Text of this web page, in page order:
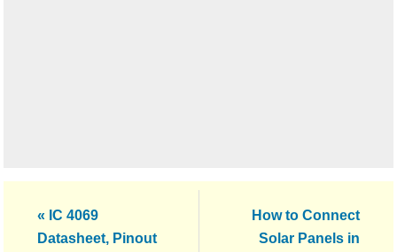
Previous
Post:
« IC 4069
Datasheet, Pinout
Next
Post:
How to Connect
Solar Panels in